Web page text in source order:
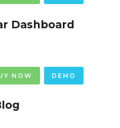
Dashboard
NOW DEMO